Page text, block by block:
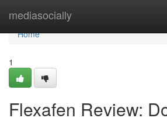
mediasocially
Home
Home
1
Flexafen Review: